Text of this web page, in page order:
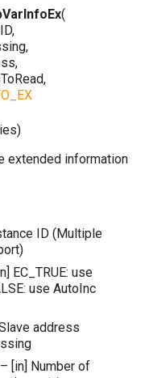
(
,
,
,
,
)
extended information
ID (Multiple
EC_TRUE: use
use AutoInc
address
– [in] Number of